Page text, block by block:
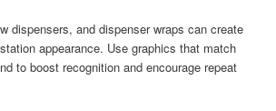
dispensers, and dispenser wraps can create
appearance. Use graphics that match
to boost recognition and encourage repeat